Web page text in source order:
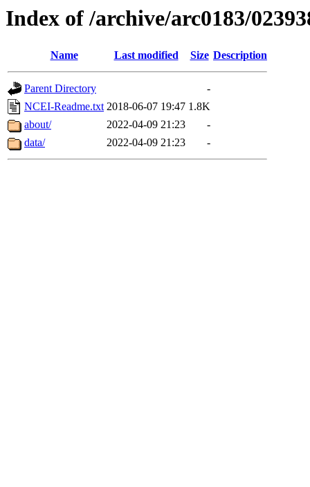
Index of /archive/arc0183/
Name Last modified Size Description
Parent Directory
-
NCEI-Readme.txt 2018-06-07 19:47 1.8K
about/
2022-04-09 21:23
-
data/
2022-04-09 21:23 -